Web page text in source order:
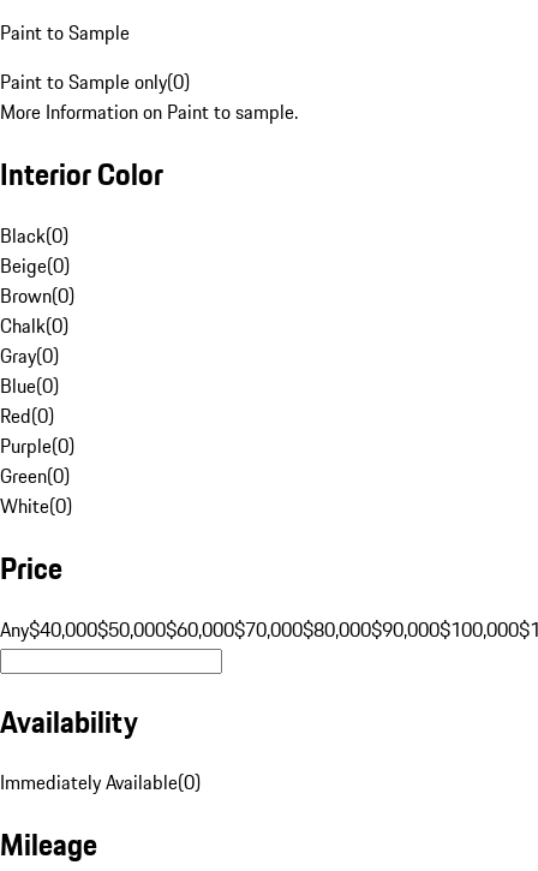
Paint to Sample
Paint to Sample only(0)
More Information on Paint to sample.
Interior Color
Black(0)
Beige(0)
Brown(0)
Chalk(0)
Gray(0)
Blue(0)
Red(0)
Purple(0)
Green(0)
White(0)
Price
Any$40,000$50,000$60,000$70,000$80,000$90,000$100,000
Availability
Immediately Available(0)
Mileage